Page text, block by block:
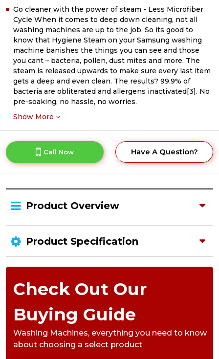
Go cleaner with the power of steam - Less Microfiber
Cycle When it comes to deep down cleaning, not all
washing machines are up to the job. So its good to
know that Hygiene Steam on your Samsung washing
machine banishes the things you can see and those
you cant – bacteria, pollen, dust mites and more. The
steam is released upwards to make sure every last item
gets a deep and even clean. The results? 99.9% of
bacteria are obliterated and allergens inactivated[3]. No
pre-soaking, no hassle, no worries.
Show More
Call Now Have A Question?
Product Overview
Product Specification
Check Out Our
Buying Guide
Washing Machines, everything you need to know
about choosing a select product